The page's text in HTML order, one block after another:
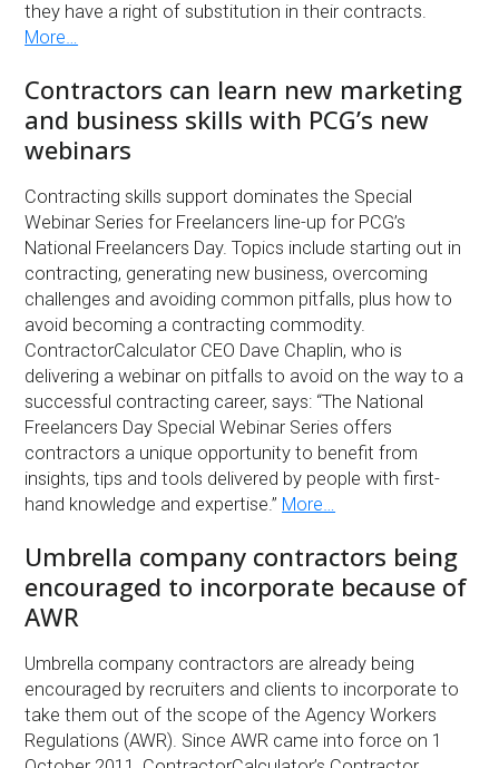
they have a right of substitution in their contracts.
More…
Contractors can learn new marketing
and business skills with PCG’s new
webinars
Contracting skills support dominates the Special
Webinar Series for Freelancers line-up for PCG’s
National Freelancers Day. Topics include starting out in
contracting, generating new business, overcoming
challenges and avoiding common pitfalls, plus how to
avoid becoming a contracting commodity.
ContractorCalculator CEO Dave Chaplin, who is
delivering a webinar on pitfalls to avoid on the way to a
successful contracting career, says: “The National
Freelancers Day Special Webinar Series offers
contractors a unique opportunity to benefit from
insights, tips and tools delivered by people with first-
hand knowledge and expertise.” More…
Umbrella company contractors being
encouraged to incorporate because of
AWR
Umbrella company contractors are already being
encouraged by recruiters and clients to incorporate to
take them out of the scope of the Agency Workers
Regulations (AWR). Since AWR came into force on 1